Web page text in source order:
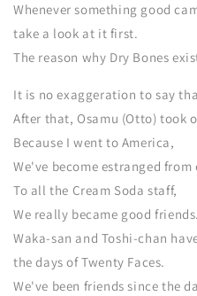
Whenever something good
take a look at it first.
The reason why Dry Bones
It is no exaggeration to say
After that, Osamu (Otto) took
Because I went to America,
We've become estranged
To all the Cream Soda staff,
We really became good friends.
Waka-san and Toshi-chan
the days of Twenty Faces.
We've been friends since the